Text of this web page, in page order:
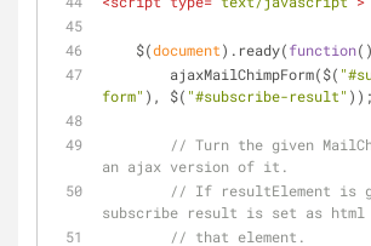
    $(
document).ready(function( )
        ajaxMailChimpForm($(
form" ), $( "#subscribe-result" ));
// Turn the given
an ajax version of it.
// If resultElement is
subscribe result is set as
// that element.